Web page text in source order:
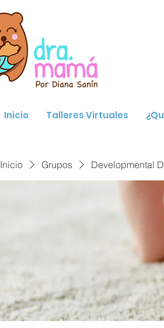
Inicio Talleres Virtuales
Inicio Grupos Developmental